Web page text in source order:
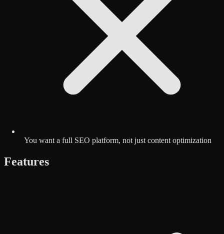
You want a full SEO platform, not just content optimization
Features